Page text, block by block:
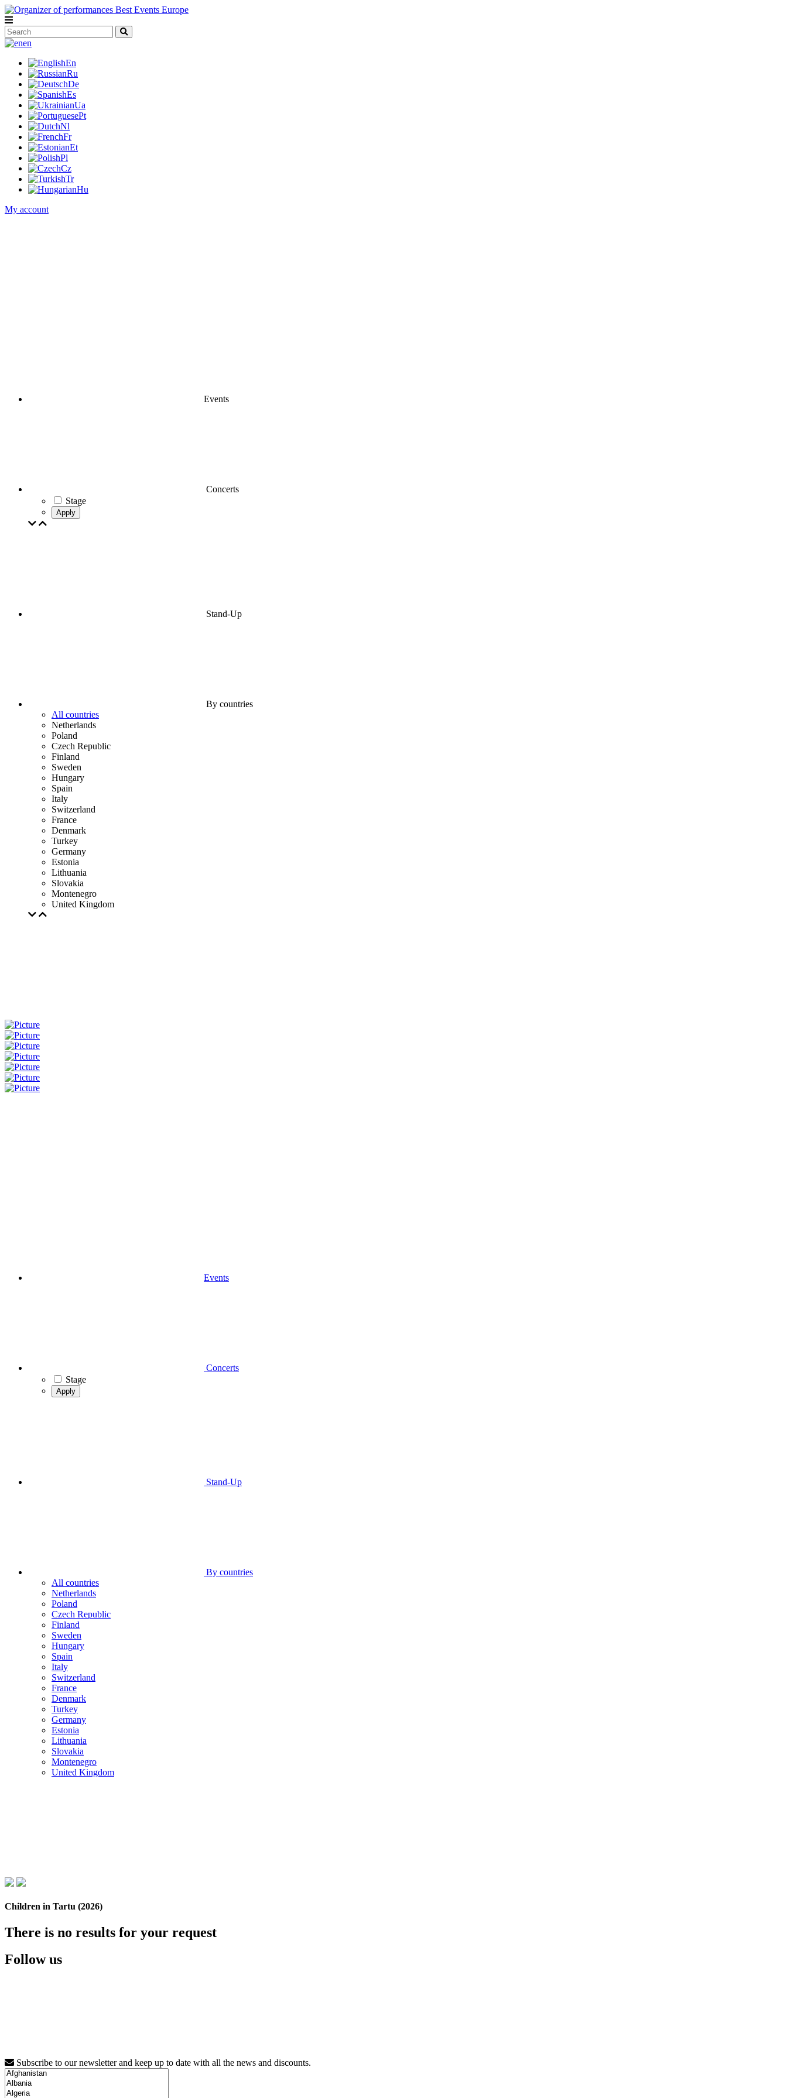
en
En
Ru
De
Es
Ua
Pt
Nl
Fr
Et
Pl
Cz
Tr
Hu
My account
Events
Concerts
Stage
Apply
Stand-Up
By countries
All countries
Netherlands
Poland
Czech Republic
Finland
Sweden
Hungary
Spain
Italy
Switzerland
France
Denmark
Turkey
Germany
Estonia
Lithuania
Slovakia
Montenegro
United Kingdom
Events
Concerts
Stage
Apply
Stand-Up
By countries
All countries
Netherlands
Poland
Czech Republic
Finland
Sweden
Hungary
Spain
Italy
Switzerland
France
Denmark
Turkey
Germany
Estonia
Lithuania
Slovakia
Montenegro
United Kingdom
Children in Tartu (2026)
There is no results for your request
Follow us
Subscribe to our newsletter and keep up to date with all the news and discounts.